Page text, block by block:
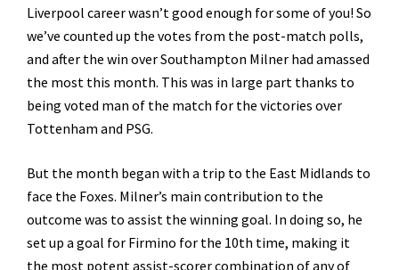
Liverpool career wasn’t good enough for some of you! So
we’ve counted up the votes from the post-match polls,
and after the win over Southampton Milner had amassed
the most this month. This was in large part thanks to
being voted man of the match for the victories over
Tottenham and PSG.
But the month began with a trip to the East Midlands to
face the Foxes. Milner’s main contribution to the
outcome was to assist the winning goal. In doing so, he
set up a goal for Firmino for the 10th time, making it
the most potent assist-scorer combination of any of